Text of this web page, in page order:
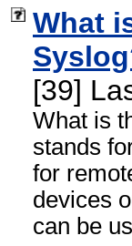
What
[39]
What is
stands
for
devices
can be